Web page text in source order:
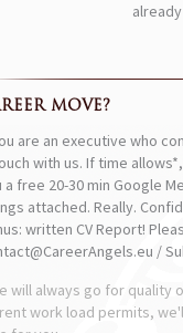
MOVE?
are an executive who
with us. If time
a free 20-30 min Google
attached. Really.
written CV Report!
/
will always go for quality
work load permits,